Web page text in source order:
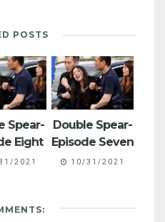
POSTS
Spear-
Eight
2021
Double Spear-
Episode Seven
10/31/2021